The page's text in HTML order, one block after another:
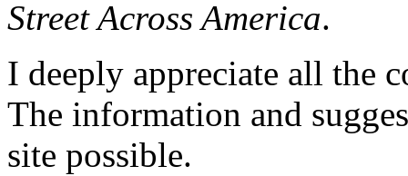
Street Across America.
I deeply appreciate all the
The information and
site possible.